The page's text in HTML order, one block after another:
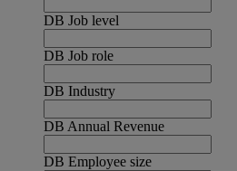
DB Job level
DB Job role
DB Industry
DB Annual Revenue
DB Employee size